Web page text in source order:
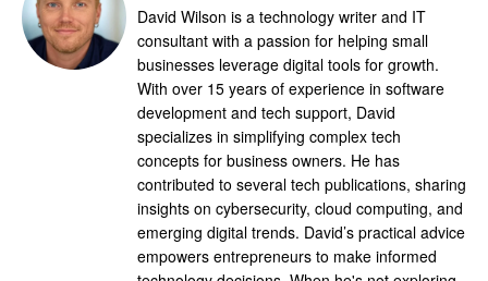
David Wilson is a technology writer and IT
consultant with a passion for helping small
businesses leverage digital tools for growth.
With over 15 years of experience in software
development and tech support, David
specializes in simplifying complex tech
concepts for business owners. He has
contributed to several tech publications, sharing
insights on cybersecurity, cloud computing, and
emerging digital trends. David’s practical advice
empowers entrepreneurs to make informed